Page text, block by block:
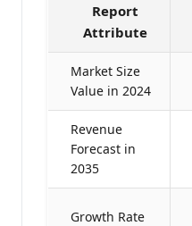
Report
Attribute
Market Size
Value in 2024
Revenue
Forecast in
2035
Growth Rate